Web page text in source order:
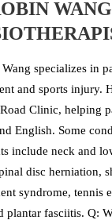
specializes in
and sports injury.
Clinic, helping
English. Some
include neck and
disc herniation,
syndrome, tennis
plantar fasciitis. Q: